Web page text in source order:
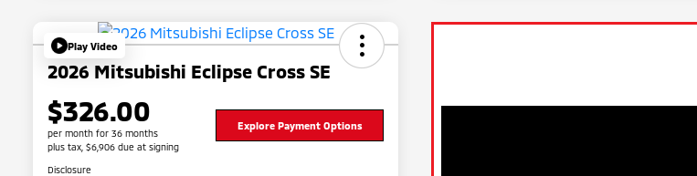
Play Video
2026 Mitsubishi Eclipse Cross SE
$326.00
per month for 36 months
plus tax, $6,906 due at signing
Explore Payment Options
Disclosure